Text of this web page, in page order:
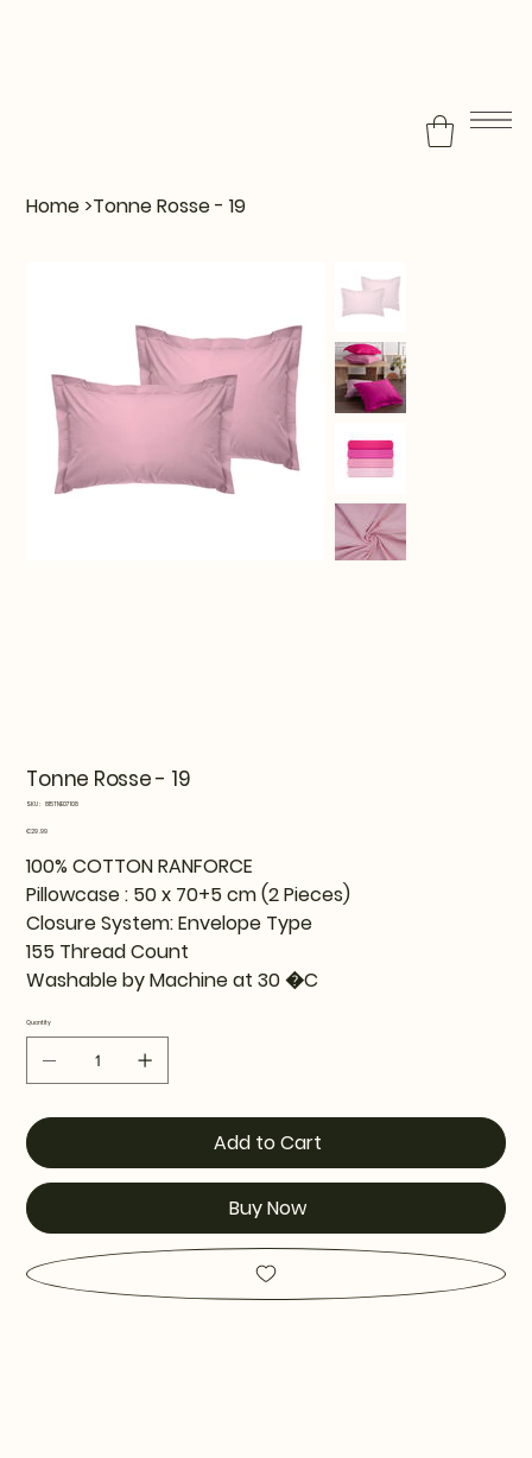
Home >Tonne Rosse - 19
Tonne Rosse - 19
SKU:
SKU
815TNE07108
Price
€29.99
100% COTTON RANFORCE
Pillowcase : 50 x 70+5 cm (2 Pieces)
Closure System: Envelope Type
155 Thread Count
Washable by Machine at 30 �C
Quantity
Add to Cart
Buy Now